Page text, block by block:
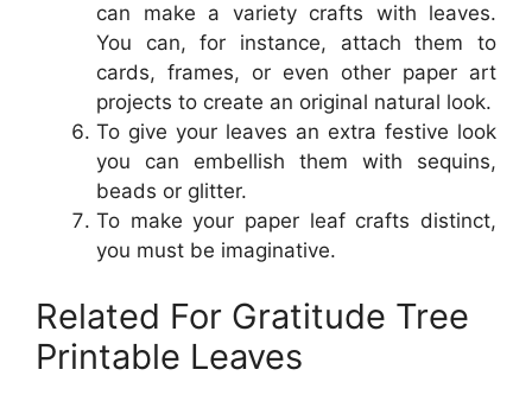
can make a variety crafts with leaves.
You can, for instance, attach them to
cards, frames, or even other paper art
projects to create an original natural look.
To give your leaves an extra festive look
you can embellish them with sequins,
beads or glitter.
To make your paper leaf crafts distinct,
you must be imaginative.
Related For Gratitude Tree
Printable Leaves